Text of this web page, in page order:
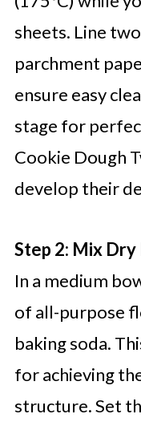
sheets. Line
parchment
ensure easy
stage for
Cookie Dough
develop their
Step 2: Mix
In a medium
of all-purpose
baking soda.
for achieving
structure. Set